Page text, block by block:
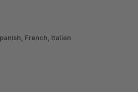
French, Italian